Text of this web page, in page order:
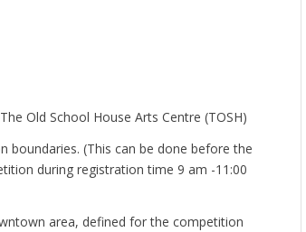
Old School House Arts Centre (TOSH)
boundaries. (This can be done before the
during registration time 9 am -11:00
area, defined for the competition